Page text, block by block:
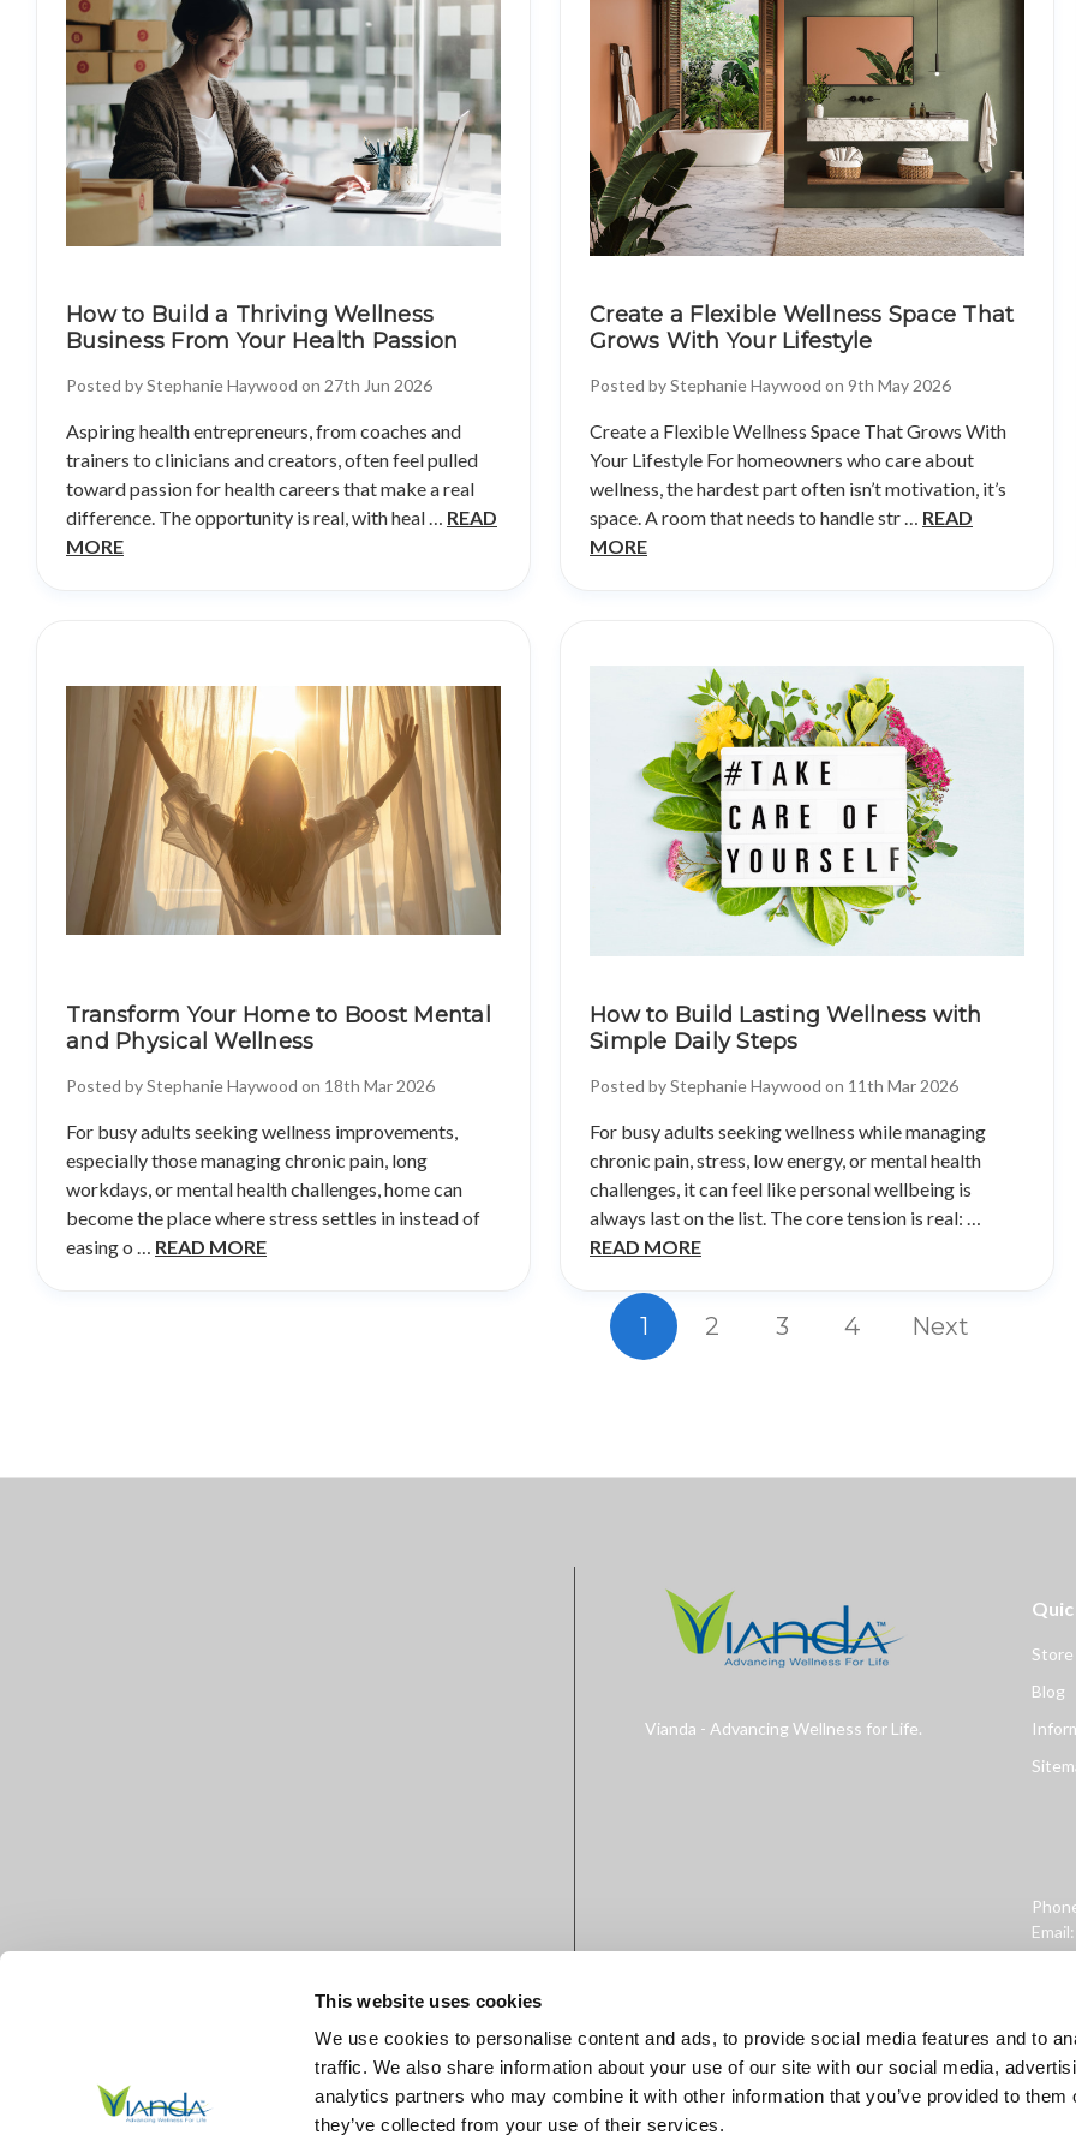
This website uses cookies
We use cookies to personalise content and ads, to provide social media features and to
traffic. We also share information about your use of our site with our social media,
analytics partners who may combine it with other information that you’ve provided to them
they’ve collected from your use of their services.
How to Build a Thriving Wellness
Business From Your Health Passion
Posted by Stephanie Haywood on 27th Jun 2026
Aspiring health entrepreneurs, from coaches and
trainers to clinicians and creators, often feel pulled
toward passion for health careers that make a real
difference. The opportunity is real, with heal … READ
MORE
Create a Flexible Wellness Space That
Grows With Your Lifestyle
Posted by Stephanie Haywood on 9th May 2026
Create a Flexible Wellness Space That Grows With
Your Lifestyle For homeowners who care about
wellness, the hardest part often isn’t motivation, it’s
space. A room that needs to handle str … READ
MORE
Transform Your Home to Boost Mental
and Physical Wellness
Posted by Stephanie Haywood on 18th Mar 2026
For busy adults seeking wellness improvements,
especially those managing chronic pain, long
workdays, or mental health challenges, home can
become the place where stress settles in instead of
easing o … READ MORE
How to Build Lasting Wellness with
Simple Daily Steps
Posted by Stephanie Haywood on 11th Mar 2026
For busy adults seeking wellness while managing
chronic pain, stress, low energy, or mental health
challenges, it can feel like personal wellbeing is
always last on the list. The core tension is real: …
READ MORE
1 2 3 4 Next
Vianda - Advancing Wellness for Life.
Blog
Email: